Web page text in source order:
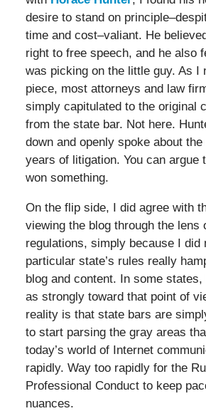
desire to stand on
time and cost–valiant. He
right to free speech, and he also
was picking on the little guy. As I
piece, most attorneys and law
simply capitulated to the original
from the state bar. Not here.
down and openly spoke about
years of litigation. You can argue
won something.
On the flip side, I did agree with
viewing the blog through the lens
regulations, simply because I did
particular state’s rules really
blog and content. In some
as strongly toward that point of
reality is that state bars are
to start parsing the gray areas
today’s world of Internet
rapidly. Way too rapidly for the
Professional Conduct to keep
nuances.